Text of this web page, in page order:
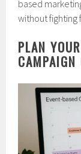
based
without fighting
PLAN
CAMPAIGN